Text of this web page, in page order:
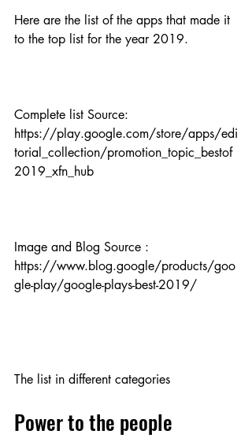
Here are the list of the apps that made it
to the top list for the year 2019.
Complete list Source:
https://play.google.com/store/apps/edi
torial_collection/promotion_topic_bestof
2019_xfn_hub
Image and Blog Source :
https://www.blog.google/products/goo
gle-play/google-plays-best-2019/
The list in different categories
Power to the people